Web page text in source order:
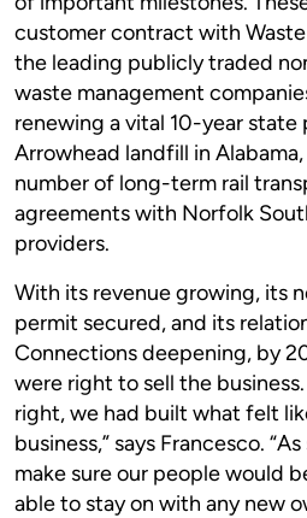
customer contract with
the leading publicly traded
waste management
renewing a vital 10-year
Arrowhead landfill in
number of long-term rail
agreements with Norfolk
providers.
With its revenue growing, its
permit secured, and its
Connections deepening, by
were right to sell the
right, we had built what felt
business,” says Francesco.
make sure our people would
able to stay on with any new